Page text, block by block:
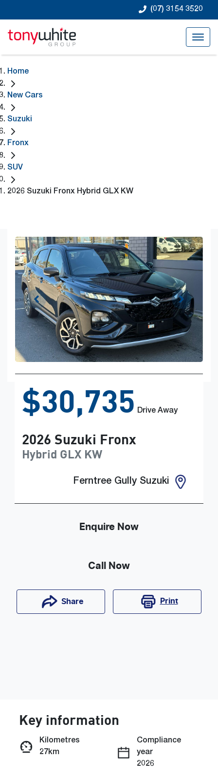
(07) 3154 3520
Home
New Cars
Suzuki
Fronx
SUV
2026 Suzuki Fronx Hybrid GLX KW
$30,735 Drive Away
2026 Suzuki Fronx
Hybrid GLX KW
Ferntree Gully Suzuki
Enquire Now
Call Now
Share Print
Enquire Now
Key information
Kilometres
27km
Compliance
year
2026